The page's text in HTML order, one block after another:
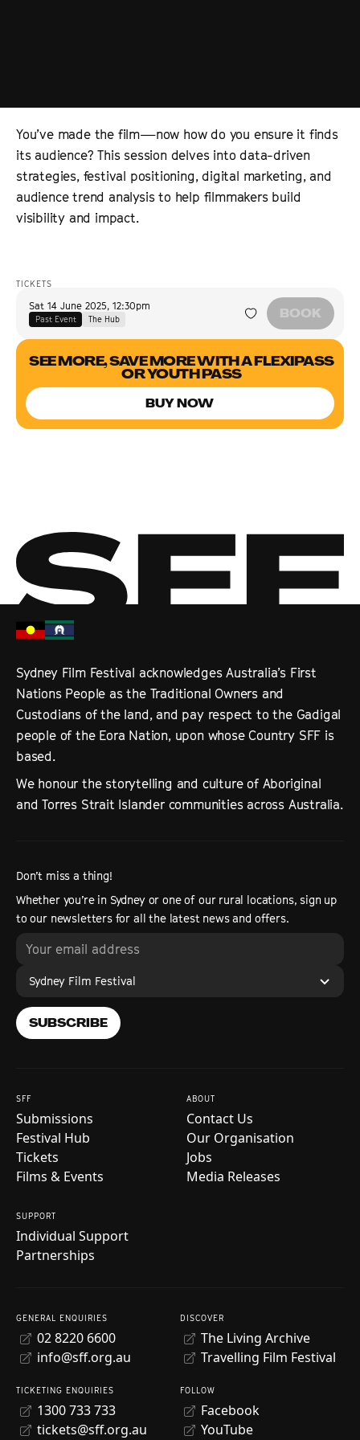
You’ve made the film—now how do you ensure it finds
its audience? This session delves into data-driven
strategies, festival positioning, digital marketing, and
audience trend analysis to help filmmakers build
visibility and impact.
TICKETS
Sat 14 June 2025, 12:30pm
Past Event The Hub BOOK
SEE MORE, SAVE MORE WITH A FLEXIPASS
OR YOUTH PASS
BUY NOW
Sydney Film Festival acknowledges Australia’s First
Nations People as the Traditional Owners and
Custodians of the land, and pay respect to the Gadigal
people of the Eora Nation, upon whose Country SFF is
based.
We honour the storytelling and culture of Aboriginal
and Torres Strait Islander communities across Australia.
Don’t miss a thing!
Whether you’re in Sydney or one of our rural locations, sign up
to our newsletters for all the latest news and offers.
Sydney Film Festival
SUBSCRIBE
SFF
Submissions
Festival Hub
Tickets
Films & Events
ABOUT
Contact Us
Our Organisation
Jobs
Media Releases
SUPPORT
Individual Support
Partnerships
GENERAL ENQUIRIES
02 8220 6600
info@sff.org.au
TICKETING ENQUIRIES
1300 733 733
tickets@sff.org.au
DISCOVER
The Living Archive
Travelling Film Festival
FOLLOW
Facebook
YouTube